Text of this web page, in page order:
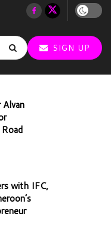
SIGN UP
Alvan
with IFC,